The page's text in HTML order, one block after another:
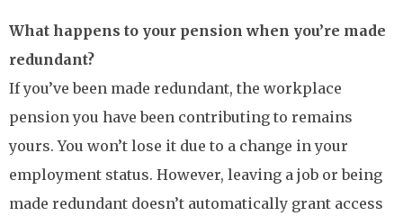
What happens to your pension when you’re made
redundant?
If you’ve been made redundant, the workplace
pension you have been contributing to remains
yours. You won’t lose it due to a change in your
employment status. However, leaving a job or being
made redundant doesn’t automatically grant access